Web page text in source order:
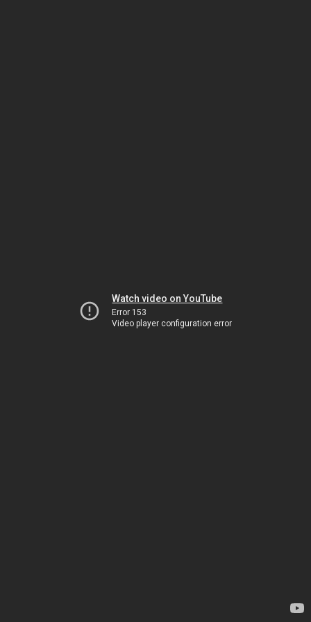
Watch video on YouTube
Error 153
Video player configuration error